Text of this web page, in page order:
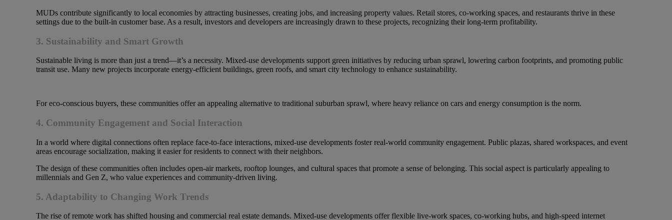
MUDs contribute significantly to local economies by attracting businesses, creating jobs, and increasing property values. Retail stores, co-working spaces, and restaurants thrive in these
settings due to the built-in customer base. As a result, investors and developers are increasingly drawn to these projects, recognizing their long-term profitability.
3. Sustainability and Smart Growth
Sustainable living is more than just a trend—it’s a necessity. Mixed-use developments support green initiatives by reducing urban sprawl, lowering carbon footprints, and promoting public
transit use. Many new projects incorporate energy-efficient buildings, green roofs, and smart city technology to enhance sustainability.
For eco-conscious buyers, these communities offer an appealing alternative to traditional suburban sprawl, where heavy reliance on cars and energy consumption is the norm.
4. Community Engagement and Social Interaction
In a world where digital connections often replace face-to-face interactions, mixed-use developments foster real-world community engagement. Public plazas, shared workspaces, and event
areas encourage socialization, making it easier for residents to connect with their neighbors.
The design of these communities often includes open-air markets, rooftop lounges, and cultural spaces that promote a sense of belonging. This social aspect is particularly appealing to
millennials and Gen Z, who value experiences and community-driven living.
5. Adaptability to Changing Work Trends
The rise of remote work has shifted housing and commercial real estate demands. Mixed-use developments offer flexible live-work spaces, co-working hubs, and high-speed internet